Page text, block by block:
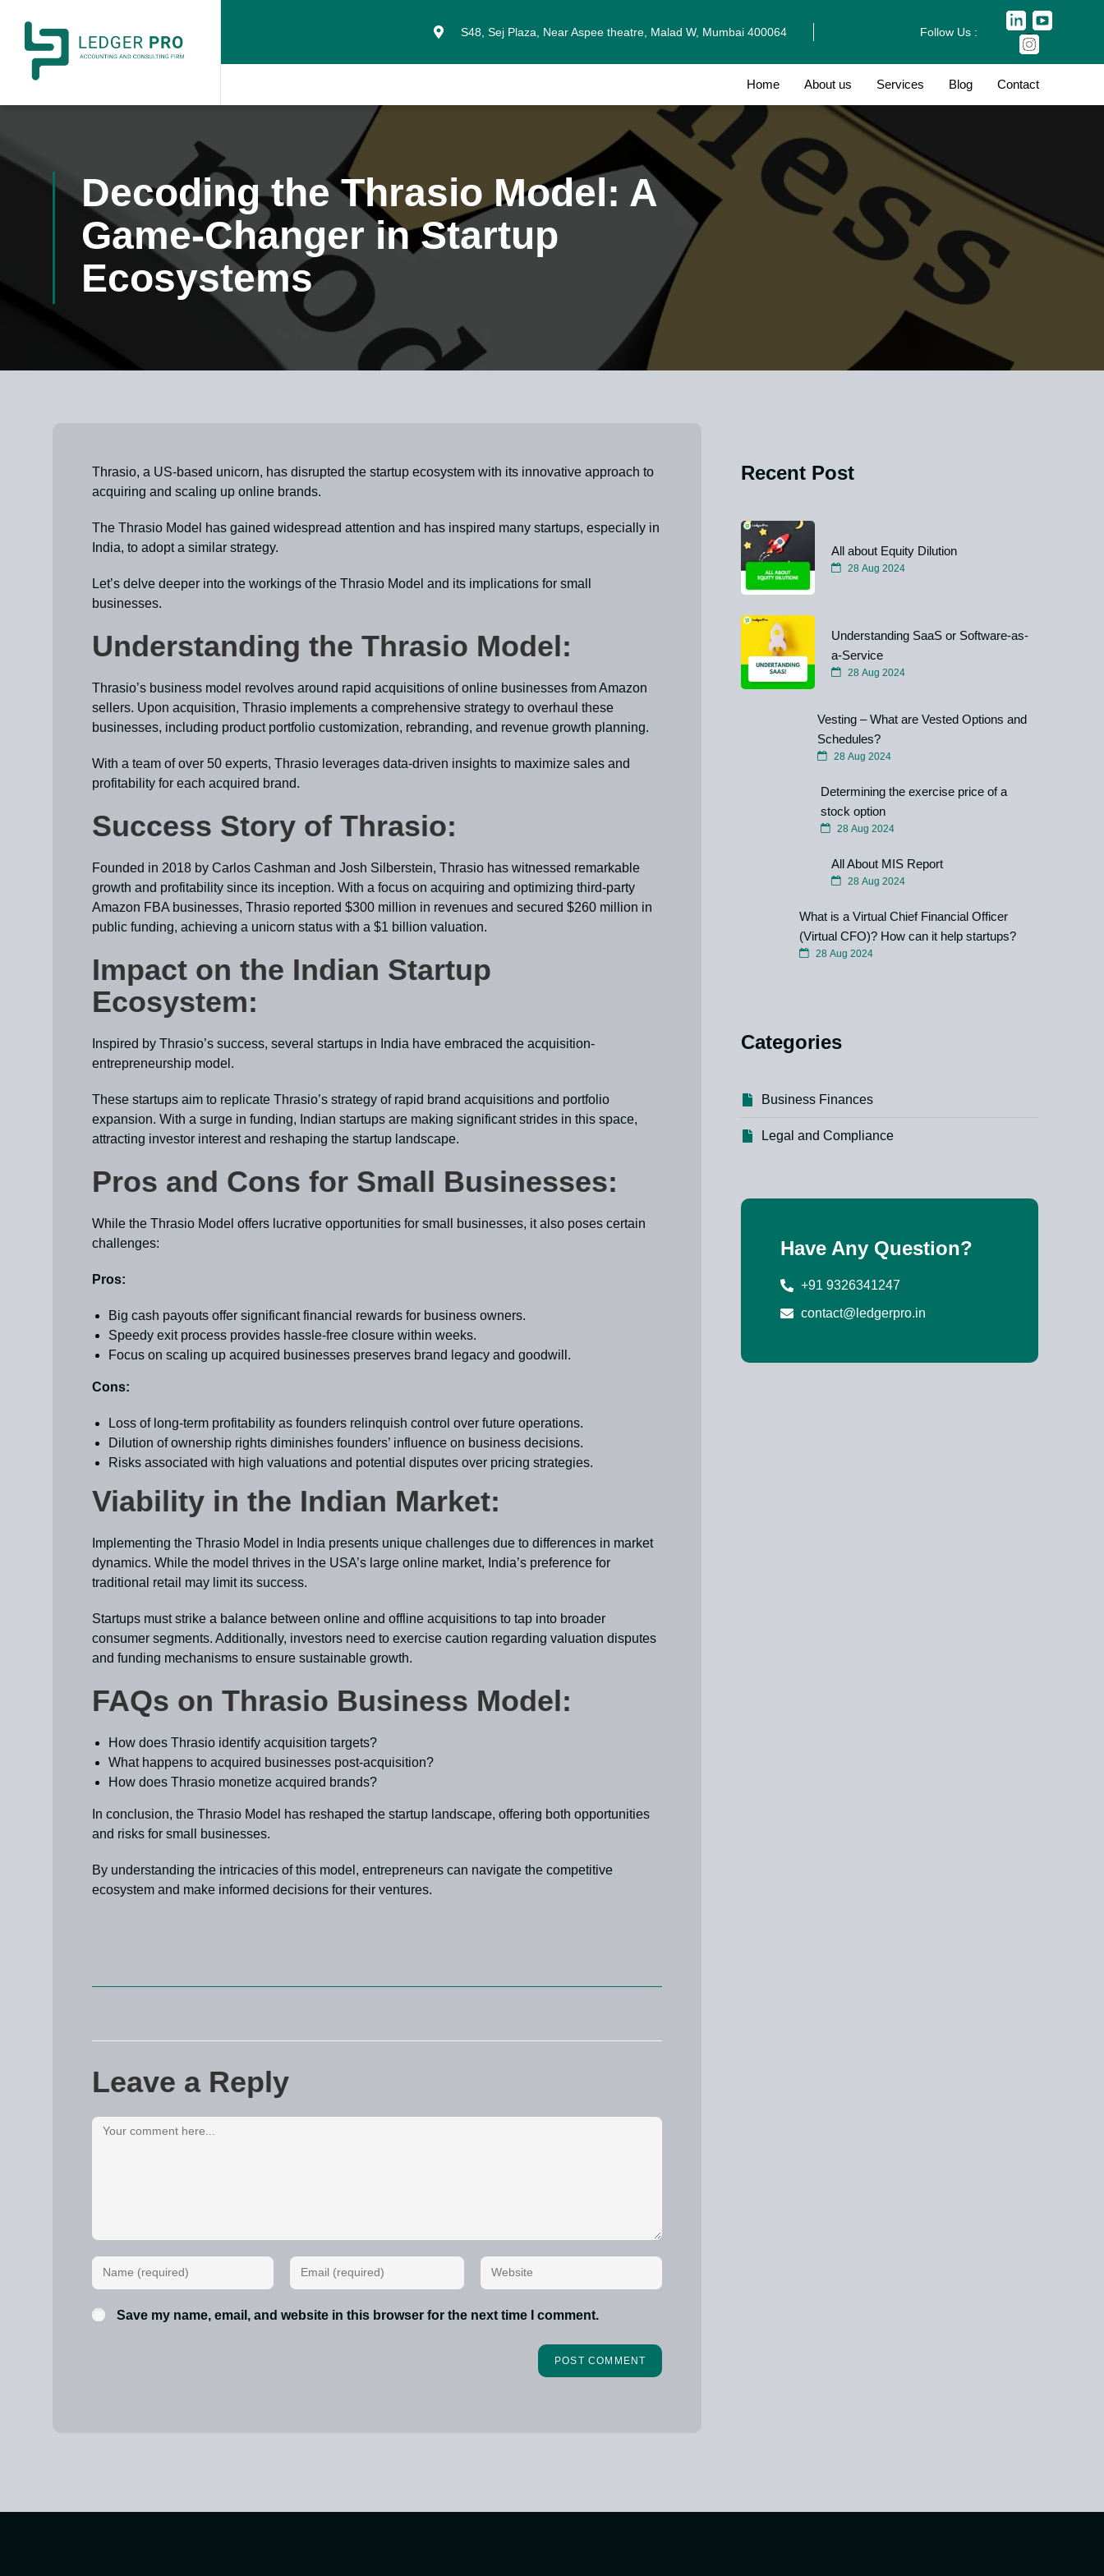
S48, Sej Plaza, Near Aspee theatre, Malad W, Mumbai 400064 Follow Us :
Home About us Services Blog Contact
Decoding the Thrasio Model: A
Game-Changer in Startup
Ecosystems
Thrasio, a US-based unicorn, has disrupted the startup ecosystem with its innovative approach to
acquiring and scaling up online brands.
The Thrasio Model has gained widespread attention and has inspired many startups, especially in
India, to adopt a similar strategy.
Let’s delve deeper into the workings of the Thrasio Model and its implications for small
businesses.
Understanding the Thrasio Model:
Thrasio’s business model revolves around rapid acquisitions of online businesses from Amazon
sellers. Upon acquisition, Thrasio implements a comprehensive strategy to overhaul these
businesses, including product portfolio customization, rebranding, and revenue growth planning.
With a team of over 50 experts, Thrasio leverages data-driven insights to maximize sales and
profitability for each acquired brand.
Success Story of Thrasio:
Founded in 2018 by Carlos Cashman and Josh Silberstein, Thrasio has witnessed remarkable
growth and profitability since its inception. With a focus on acquiring and optimizing third-party
Amazon FBA businesses, Thrasio reported $300 million in revenues and secured $260 million in
public funding, achieving a unicorn status with a $1 billion valuation.
Impact on the Indian Startup
Ecosystem:
Inspired by Thrasio’s success, several startups in India have embraced the acquisition-
entrepreneurship model.
These startups aim to replicate Thrasio’s strategy of rapid brand acquisitions and portfolio
expansion. With a surge in funding, Indian startups are making significant strides in this space,
attracting investor interest and reshaping the startup landscape.
Pros and Cons for Small Businesses:
While the Thrasio Model offers lucrative opportunities for small businesses, it also poses certain
challenges:
Pros:
Big cash payouts offer significant financial rewards for business owners.
Speedy exit process provides hassle-free closure within weeks.
Focus on scaling up acquired businesses preserves brand legacy and goodwill.
Cons:
Loss of long-term profitability as founders relinquish control over future operations.
Dilution of ownership rights diminishes founders’ influence on business decisions.
Risks associated with high valuations and potential disputes over pricing strategies.
Viability in the Indian Market:
Implementing the Thrasio Model in India presents unique challenges due to differences in market
dynamics. While the model thrives in the USA’s large online market, India’s preference for
traditional retail may limit its success.
Startups must strike a balance between online and offline acquisitions to tap into broader
consumer segments. Additionally, investors need to exercise caution regarding valuation disputes
and funding mechanisms to ensure sustainable growth.
FAQs on Thrasio Business Model:
How does Thrasio identify acquisition targets?
What happens to acquired businesses post-acquisition?
How does Thrasio monetize acquired brands?
In conclusion, the Thrasio Model has reshaped the startup landscape, offering both opportunities
and risks for small businesses.
By understanding the intricacies of this model, entrepreneurs can navigate the competitive
ecosystem and make informed decisions for their ventures.
Leave a Reply
Save my name, email, and website in this browser for the next time I comment.
Recent Post
All about Equity Dilution
28 Aug 2024
Understanding SaaS or Software-as-
a-Service
28 Aug 2024
Vesting – What are Vested Options and
Schedules?
28 Aug 2024
Determining the exercise price of a
stock option
28 Aug 2024
All About MIS Report
28 Aug 2024
What is a Virtual Chief Financial Officer
(Virtual CFO)? How can it help startups?
28 Aug 2024
Categories
Business Finances
Legal and Compliance
Have Any Question?
+91 9326341247
contact@ledgerpro.in